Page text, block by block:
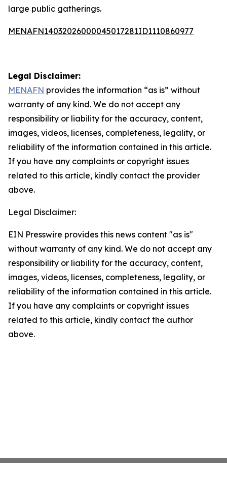
large public gatherings.
MENAFN14032026000045017281ID1110860977
Legal Disclaimer:
MENAFN provides the information “as is” without
warranty of any kind. We do not accept any
responsibility or liability for the accuracy, content,
images, videos, licenses, completeness, legality, or
reliability of the information contained in this article.
If you have any complaints or copyright issues
related to this article, kindly contact the provider
above.
Legal Disclaimer:
EIN Presswire provides this news content "as is"
without warranty of any kind. We do not accept any
responsibility or liability for the accuracy, content,
images, videos, licenses, completeness, legality, or
reliability of the information contained in this article.
If you have any complaints or copyright issues
related to this article, kindly contact the author
above.